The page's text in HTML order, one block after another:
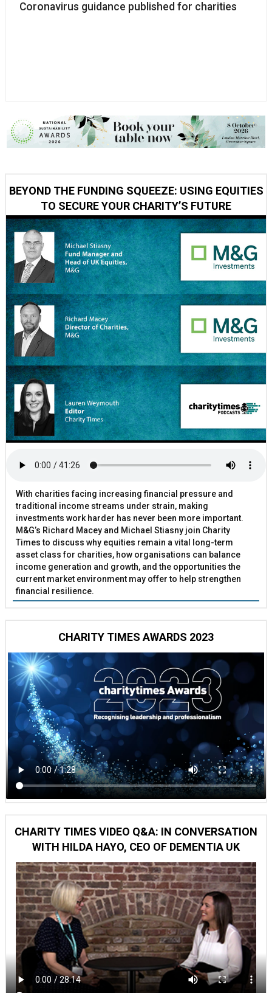
Coronavirus guidance published for charities
BEYOND THE FUNDING SQUEEZE: USING EQUITIES
TO SECURE YOUR CHARITY’S FUTURE
With charities facing increasing financial pressure and
traditional income streams under strain, making
investments work harder has never been more important.
M&G’s Richard Macey and Michael Stiasny join Charity
Times to discuss why equities remain a vital long-term
asset class for charities, how organisations can balance
income generation and growth, and the opportunities the
current market environment may offer to help strengthen
financial resilience.
CHARITY TIMES AWARDS 2023
CHARITY TIMES VIDEO Q&A: IN CONVERSATION
WITH HILDA HAYO, CEO OF DEMENTIA UK